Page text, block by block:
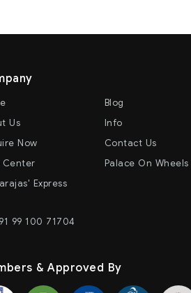
Blog
Us
Info
Now
Contact Us
Center
Palace On Wheels
Express
99 100 71704
& Approved By